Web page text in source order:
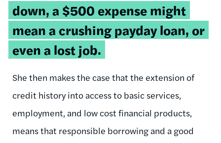
down, a $500 expense might
mean a crushing payday loan, or
even a lost job.
She then makes the case that the extension of
credit history into access to basic services,
employment, and low cost financial products,
means that responsible borrowing and a good